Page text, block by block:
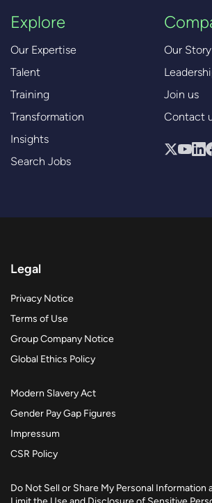
Explore
Our Expertise
Talent
Training
Transformation
Insights
Search Jobs
Our Story
Join us
Contact
Legal
Privacy Notice
Terms of Use
Group Company Notice
Global Ethics Policy
Modern Slavery Act
Gender Pay Gap Figures
Impressum
CSR Policy
Do Not Sell or Share My Personal Information